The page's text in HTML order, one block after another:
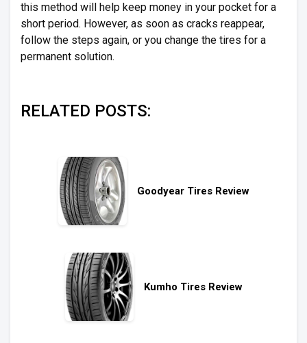
this method will help keep money in your pocket for a
short period. However, as soon as cracks reappear,
follow the steps again, or you change the tires for a
permanent solution.
RELATED POSTS:
Goodyear Tires Review
Kumho Tires Review